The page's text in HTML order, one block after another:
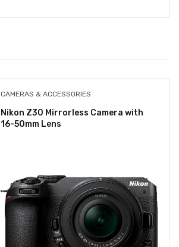
CAMERAS & ACCESSORIES
Nikon Z30 Mirrorless Camera with
16-50mm Lens